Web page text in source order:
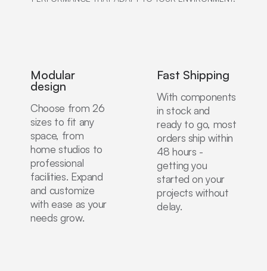
Modular
design
Choose from 26
sizes to fit any
space, from
home studios to
professional
facilities. Expand
and customize
with ease as your
needs grow.
Fast Shipping
With components
in stock and
ready to go, most
orders ship within
48 hours -
getting you
started on your
projects without
delay.